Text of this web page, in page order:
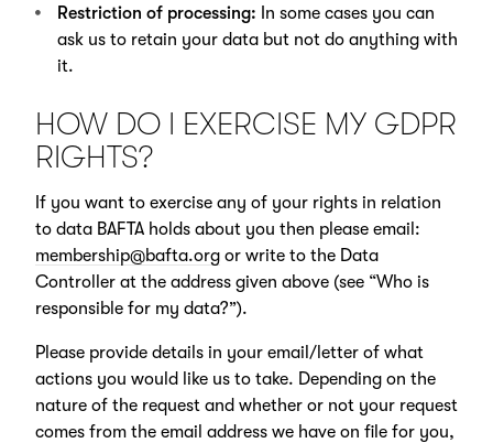
Restriction of processing: In some cases you can
ask us to retain your data but not do anything with
it.
HOW DO I EXERCISE MY GDPR
RIGHTS?
If you want to exercise any of your rights in relation
to data BAFTA holds about you then please email:
membership@bafta.orgor write to the Data
Controller at the address given above (see “Who is
responsible for my data?”).
Please provide details in your email/letter of what
actions you would like us to take. Depending on the
nature of the request and whether or not your request
comes from the email address we have on file for you,